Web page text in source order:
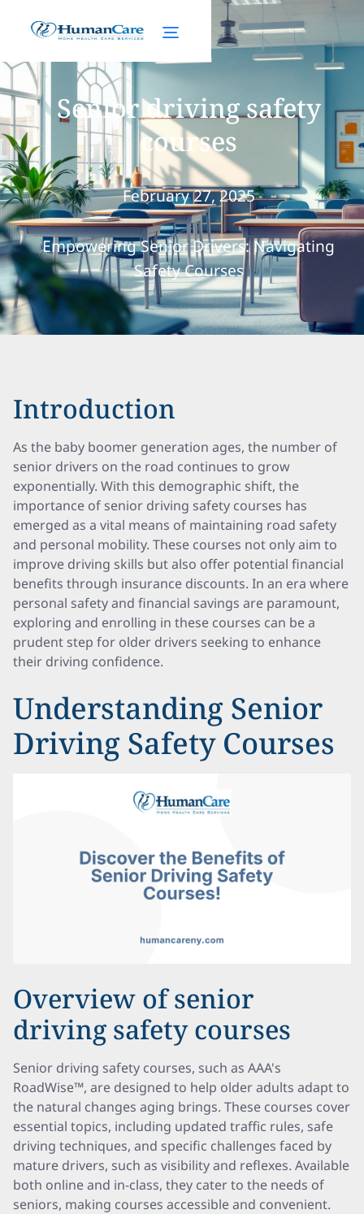
Senior driving safety
courses
February 27, 2025
Empowering Senior Drivers: Navigating
Safety Courses
Introduction
As the baby boomer generation ages, the number of
senior drivers on the road continues to grow
exponentially. With this demographic shift, the
importance of senior driving safety courses has
emerged as a vital means of maintaining road safety
and personal mobility. These courses not only aim to
improve driving skills but also offer potential financial
benefits through insurance discounts. In an era where
personal safety and financial savings are paramount,
exploring and enrolling in these courses can be a
prudent step for older drivers seeking to enhance
their driving confidence.
Understanding Senior
Driving Safety Courses
Overview of senior
driving safety courses
Senior driving safety courses, such as AAA's
RoadWise™, are designed to help older adults adapt to
the natural changes aging brings. These courses cover
essential topics, including updated traffic rules, safe
driving techniques, and specific challenges faced by
mature drivers, such as visibility and reflexes. Available
both online and in-class, they cater to the needs of
seniors, making courses accessible and convenient.